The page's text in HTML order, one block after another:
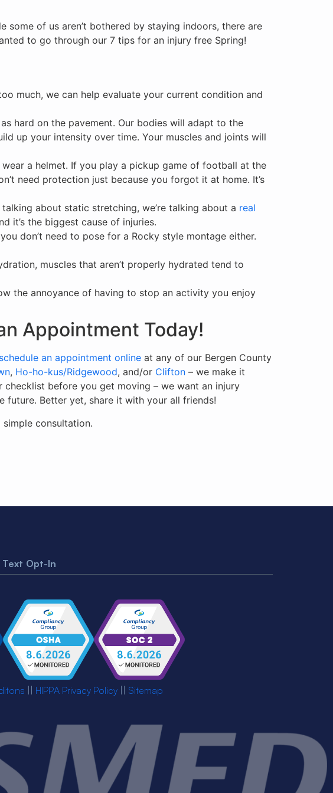
of us aren’t bothered by staying indoors, there are
to go through our 7 tips for an injury free Spring!
much, we can help evaluate your current condition and
hard on the pavement. Our bodies will adapt to the
up your intensity over time. Your muscles and joints will
a helmet. If you play a pickup game of football at the
need protection just because you forgot it at home. It’s
about static stretching, we’re talking about a real
it’s the biggest cause of injuries.
don’t need to pose for a Rocky style montage either.
muscles that aren’t properly hydrated tend to
the annoyance of having to stop an activity you enjoy
Appointment Today!
schedule an appointment online at any of our Bergen County
, Ho-ho-kus/Ridgewood, and/or Clifton – we make it
before you get moving – we want an injury
future. Better yet, share it with your all friends!
consultation.
Text Opt-In
|| HIPPA Privacy Policy || Sitemap